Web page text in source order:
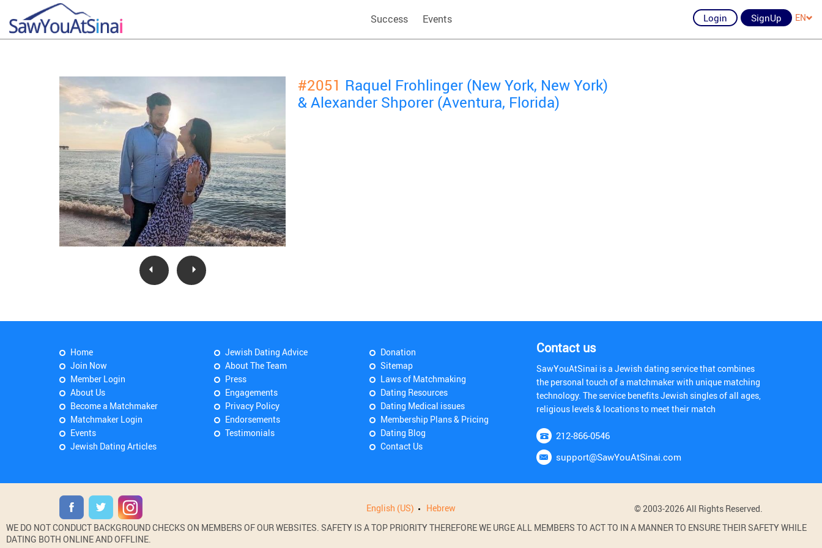
Success Events Login SignUp EN
#2051 Raquel Frohlinger (New York, New York)
& Alexander Shporer (Aventura, Florida)
Home
Join Now
Member Login
About Us
Become a Matchmaker
Matchmaker Login
Events
Jewish Dating Articles
Jewish Dating Advice
About The Team
Press
Engagements
Privacy Policy
Endorsements
Testimonials
Donation
Sitemap
Laws of Matchmaking
Dating Resources
Dating Medical issues
Membership Plans & Pricing
Dating Blog
Contact Us
Contact us
SawYouAtSinai is a Jewish dating service that combines
the personal touch of a matchmaker with unique matching
technology. The service benefits Jewish singles of all ages,
religious levels & locations to meet their match
212-866-0546
support@SawYouAtSinai.com
English (US) Hebrew
© 2003-2026 All Rights Reserved.
WE DO NOT CONDUCT BACKGROUND CHECKS ON MEMBERS OF OUR WEBSITES. SAFETY IS A TOP PRIORITY THEREFORE WE URGE ALL MEMBERS TO ACT TO IN A MANNER TO ENSURE THEIR SAFETY WHILE
DATING BOTH ONLINE AND OFFLINE.